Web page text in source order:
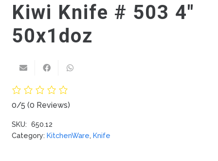
Kiwi Knife # 503 4″
50x1doz
0/5 (0 Reviews)
SKU: 650.12
Category: KitchenWare, Knife